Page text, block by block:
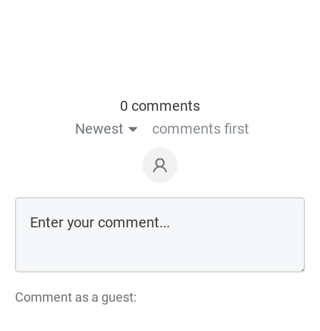
0 comments
Newest
comments first
Comment as a guest: